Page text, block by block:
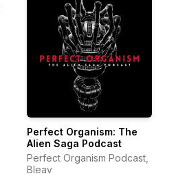
Perfect Organism: The
Alien Saga Podcast
Perfect Organism Podcast,
Bleav